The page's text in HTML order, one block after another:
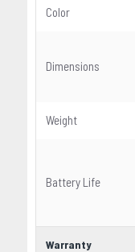
Color
Dimensions
Weight
Battery Life
Warranty